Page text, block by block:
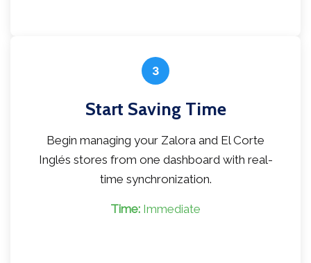
3
Start Saving Time
Begin managing your Zalora and El Corte
Inglés stores from one dashboard with real-
time synchronization.
Time: Immediate